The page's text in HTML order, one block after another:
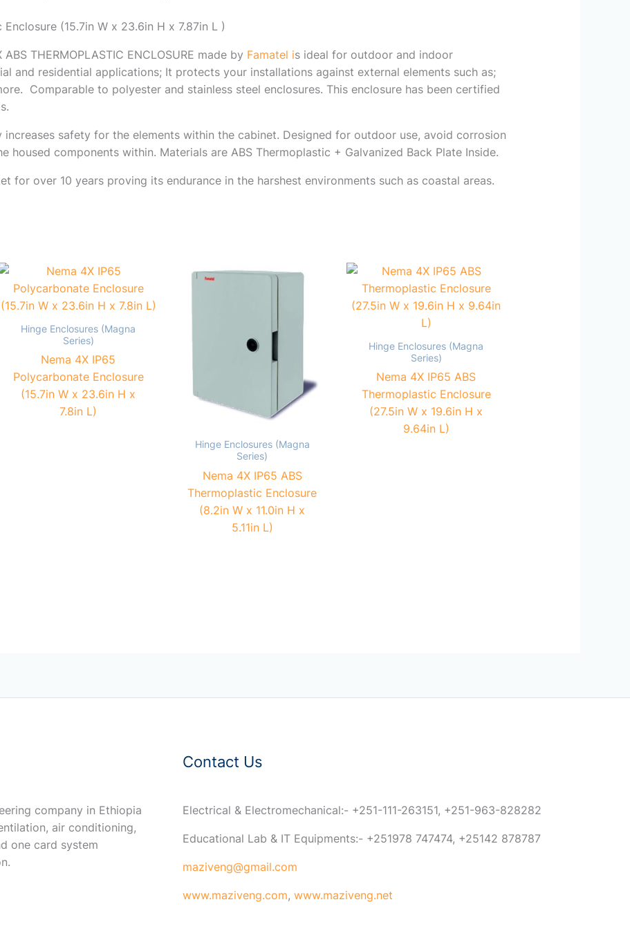
(15.7in W x 23.6in H x 7.87in L )
THERMOPLASTIC ENCLOSURE made by Famatel is ideal for outdoor and indoor
and residential applications; It protects your installations against external elements such as;
Comparable to polyester and stainless steel enclosures. This enclosure has been certified
safety for the elements within the cabinet. Designed for outdoor use, avoid corrosion
housed components within. Materials are ABS Thermoplastic + Galvanized Back Plate Inside.
for over 10 years proving its endurance in the harshest environments such as coastal areas.
Hinge Enclosures (Magna
Series)
Nema 4X IP65
Polycarbonate Enclosure
(15.7in W x 23.6in H x
7.8in L)
Hinge Enclosures (Magna
Series)
Nema 4X IP65 ABS
Thermoplastic Enclosure
(8.2in W x 11.0in H x
5.11in L)
Hinge Enclosures (Magna
Series)
Nema 4X IP65 ABS
Thermoplastic Enclosure
(27.5in W x 19.6in H x
9.64in L)
company in Ethiopia
air conditioning,
one card system
Contact Us
Electrical & Electromechanical:- +251-111-263151, +251-963-828282
Educational Lab & IT Equipments:- +251978 747474, +25142 878787
maziveng@gmail.com
www.maziveng.com, www.maziveng.net